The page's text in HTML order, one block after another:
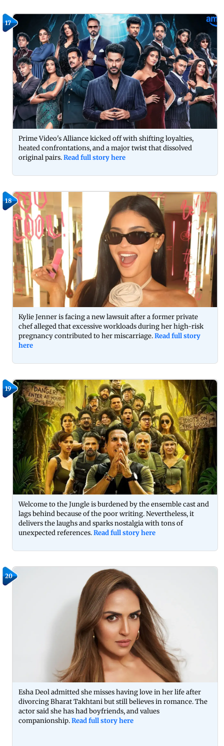
17
Prime Video's Alliance kicked off with shifting loyalties,
heated confrontations, and a major twist that dissolved
original pairs.Read full story here
18
Kylie Jenner is facing a new lawsuit after a former private
chef alleged that excessive workloads during her high-risk
pregnancy contributed to her miscarriage.Read full story
here
19
Welcome to the Jungle is burdened by the ensemble cast and
lags behind because of the poor writing. Nevertheless, it
delivers the laughs and sparks nostalgia with tons of
unexpected references.Read full story here
20
Esha Deol admitted she misses having love in her life after
divorcing Bharat Takhtani but still believes in romance. The
actor said she has had boyfriends, and values
companionship.Read full story here